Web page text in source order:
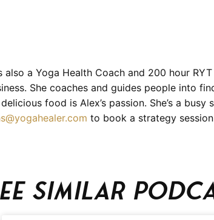
a Yoga Health Coach and 200 hour
She coaches and guides people into
food is Alex’s passion. She’s a
to book a strategy
similar